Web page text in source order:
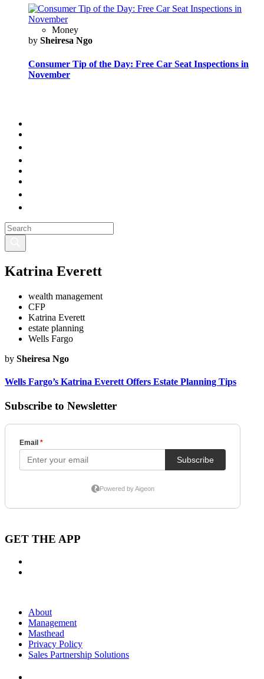
Money
by Sheiresa Ngo
Consumer Tip of the Day: Free Car Seat Inspections in
November
Katrina Everett
wealth management
CFP
Katrina Everett
estate planning
Wells Fargo
by Sheiresa Ngo
Wells Fargo’s Katrina Everett Offers Estate Planning Tips
Subscribe to Newsletter
GET THE APP
About
Management
Masthead
Privacy Policy
Sales Partnership Solutions